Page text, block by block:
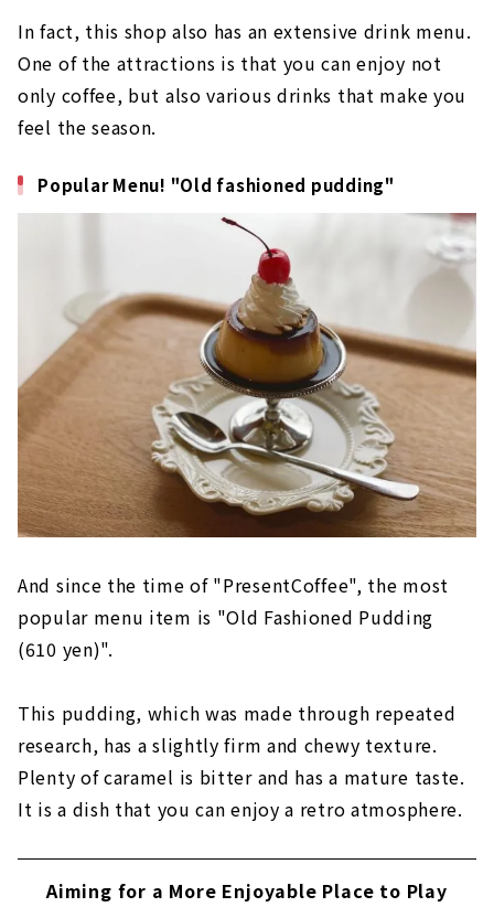
In fact, this shop also has an extensive drink menu.
One of the attractions is that you can enjoy not
only coffee, but also various drinks that make you
feel the season.
Popular Menu! "Old fashioned pudding"
And since the time of "PresentCoffee", the most
popular menu item is "Old Fashioned Pudding
(610 yen)".
This pudding, which was made through repeated
research, has a slightly firm and chewy texture.
Plenty of caramel is bitter and has a mature taste.
It is a dish that you can enjoy a retro atmosphere.
Aiming for a More Enjoyable Place to Play